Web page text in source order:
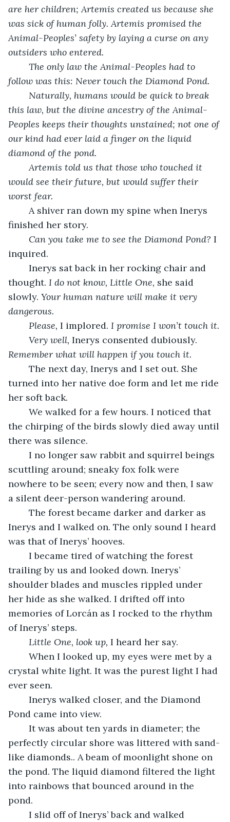
are her children; Artemis created us because she
was sick of human folly. Artemis promised the
Animal-Peoples’ safety by laying a curse on any
outsiders who entered.
The only law the Animal-Peoples had to
follow was this: Never touch the Diamond Pond.
Naturally, humans would be quick to break
this law, but the divine ancestry of the Animal-
Peoples keeps their thoughts unstained; not one of
our kind had ever laid a finger on the liquid
diamond of the pond.
Artemis told us that those who touched it
would see their future, but would suffer their
worst fear.
finished her story.
Can you take me to see the Diamond Pond? I
inquired.
thought. I do not know, Little One, she said
slowly. Your human nature will make it very
dangerous.
Please, I implored. I promise I won’t touch it.
Very well, Inerys consented dubiously.
Remember what will happen if you touch it.
turned into her native doe form and let me ride
her soft back.
the chirping of the birds slowly died away until
there was silence.
scuttling around; sneaky fox folk were
nowhere to be seen; every now and then, I saw
a silent deer-person wandering around.
Inerys and I walked on. The only sound I heard
was that of Inerys’ hooves.
trailing by us and looked down. Inerys’
shoulder blades and muscles rippled under
her hide as she walked. I drifted off into
memories of Lorcán as I rocked to the rhythm
of Inerys’ steps.
Little One, look up, I heard her say.
crystal white light. It was the purest light I had
ever seen.
Pond came into view.
perfectly circular shore was littered with sand-
like diamonds.. A beam of moonlight shone on
the pond. The liquid diamond filtered the light
into rainbows that bounced around in the
pond.